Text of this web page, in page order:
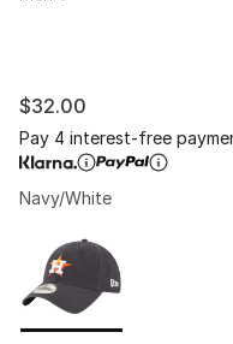
$32.00
Pay 4 interest-free
Navy/White
Page 1 of 1 displaying